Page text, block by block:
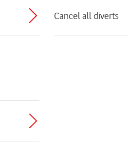
Cancel all diverts